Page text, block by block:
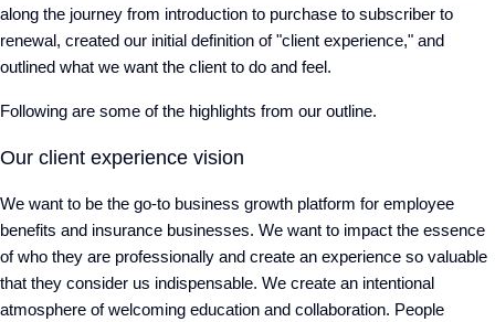
along the journey from introduction to purchase to subscriber to
renewal, created our initial definition of "client experience," and
outlined what we want the client to do and feel.
Following are some of the highlights from our outline.
Our client experience vision
We want to be the go-to business growth platform for employee
benefits and insurance businesses. We want to impact the essence
of who they are professionally and create an experience so valuable
that they consider us indispensable. We create an intentional
atmosphere of welcoming education and collaboration. People